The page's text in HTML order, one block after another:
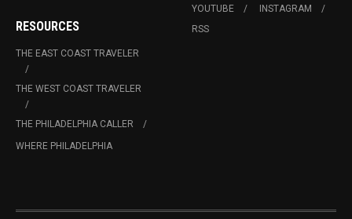
RESOURCES
THE EAST COAST TRAVELER
THE WEST COAST TRAVELER
THE PHILADELPHIA CALLER
WHERE PHILADELPHIA
YOUTUBE
INSTAGRAM
RSS